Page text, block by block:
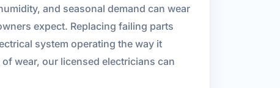
and seasonal demand can wear
expect. Replacing failing parts
system operating the way it
wear, our licensed electricians can